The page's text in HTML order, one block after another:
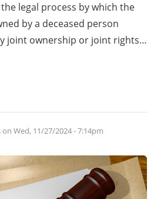
legal process by which the
by a deceased person
joint ownership or joint rights
either through a Last Will
on Wed, 11/27/2024 - 7:14pm